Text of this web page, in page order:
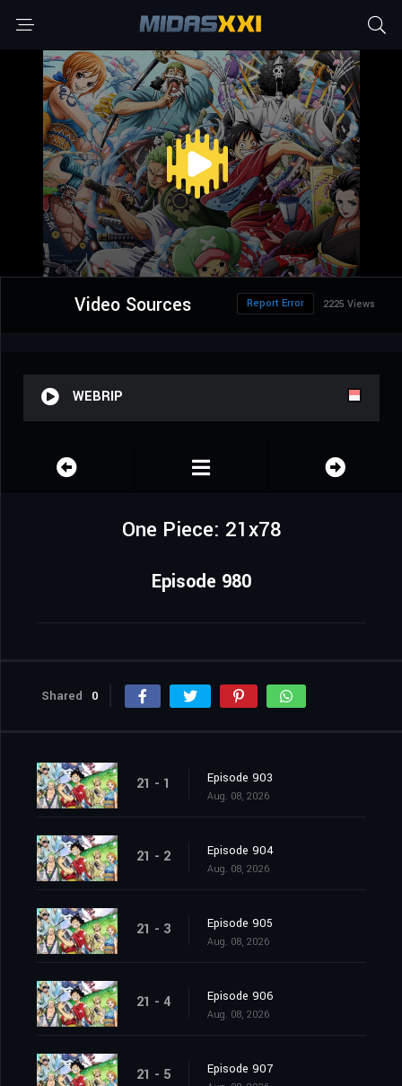
Video Sources 2225 Views
Report Error
WEBRIP
One Piece: 21x78
Episode 980
Shared 0
21 - 1 Episode 903
Aug. 08, 2026
21 - 2 Episode 904
Aug. 08, 2026
21 - 3 Episode 905
Aug. 08, 2026
21 - 4 Episode 906
Aug. 08, 2026
21 - 5 Episode 907